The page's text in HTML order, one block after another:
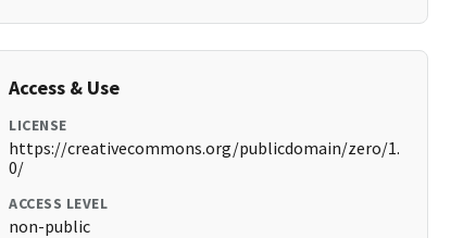
Access & Use
LICENSE
https://creativecommons.org/publicdomain/zero/1.
0/
ACCESS LEVEL
non-public